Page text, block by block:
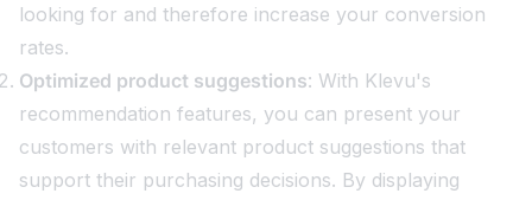
looking for and therefore increase your conversion
rates.
Optimized product suggestions: With Klevu's
recommendation features, you can present your
customers with relevant product suggestions that
support their purchasing decisions. By displaying